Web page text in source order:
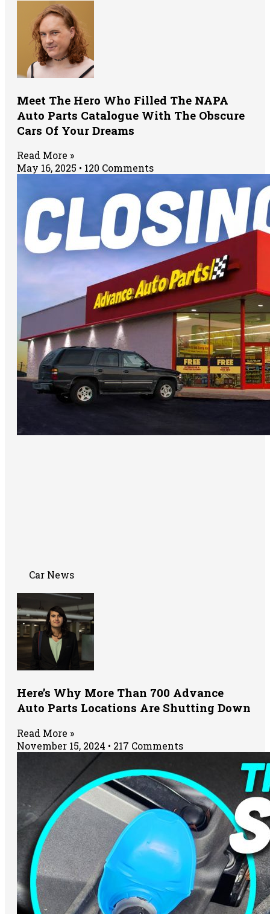
Meet The Hero Who Filled The NAPA
Auto Parts Catalogue With The Obscure
Cars Of Your Dreams
Read More »
May 16, 2025
120 Comments
Car News
Here’s Why More Than 700 Advance
Auto Parts Locations Are Shutting Down
Read More »
November 15, 2024
217 Comments